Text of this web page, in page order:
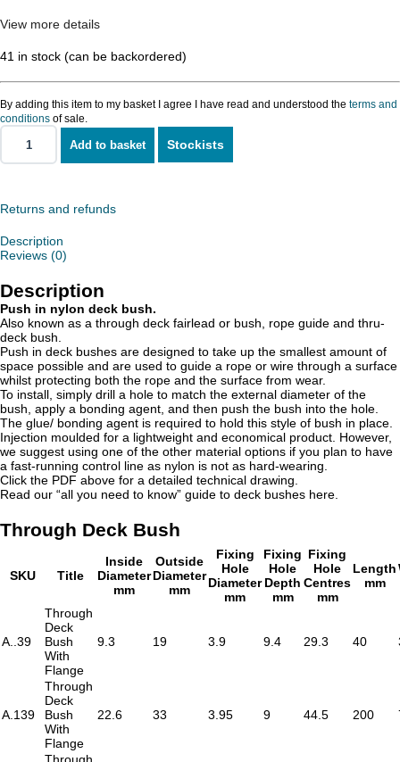
View more details
41 in stock (can be backordered)
By adding this item to my basket I agree I have read and understood the terms and
conditions of sale.
Through
Deck
Add to basket Stockists
Returns and refunds
Description
Reviews (0)
Description
Push in nylon deck bush.
Also known as a through deck fairlead or bush, rope guide and thru-
deck bush.
Push in deck bushes are designed to take up the smallest amount of
space possible and are used to guide a rope or wire through a surface
whilst protecting both the rope and the surface from wear.
To install, simply drill a hole to match the external diameter of the
bush, apply a bonding agent, and then push the bush into the hole.
The glue/ bonding agent is required to hold this style of bush in place.
Injection moulded for a lightweight and economical product. However,
we suggest using one of the other material options if you plan to have
a fast-running control line as nylon is not as hard-wearing.
Click the PDF above for a detailed technical drawing.
Read our “all you need to know” guide to deck bushes here.
Through Deck Bush
SKU Title
Inside
Diameter
mm
Outside
Diameter
mm
Fixing
Hole
Diameter
mm
Fixing
Hole
Depth
mm
Fixing
Hole
Centres
mm
Length
mm
A..39
Through
Deck
Bush
With
Flange
9.3 19 3.9 9.4 29.3 40
A.139
Through
Deck
Bush
With
Flange
22.6 33 3.95 9 44.5 200
Through